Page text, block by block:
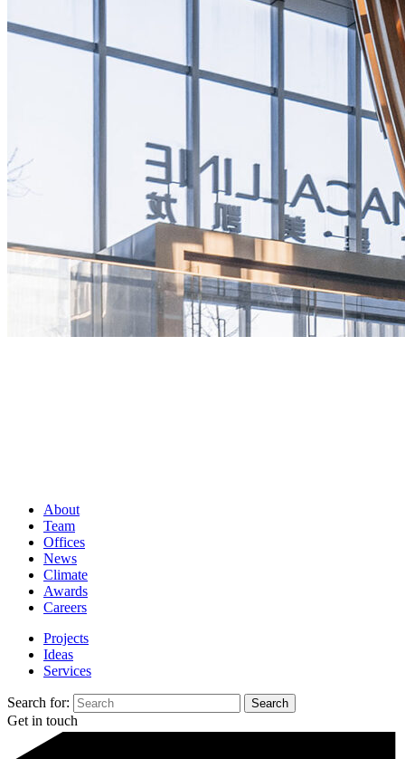
About
Team
Offices
News
Climate
Awards
Careers
Projects
Ideas
Services
Search for:
Get in touch